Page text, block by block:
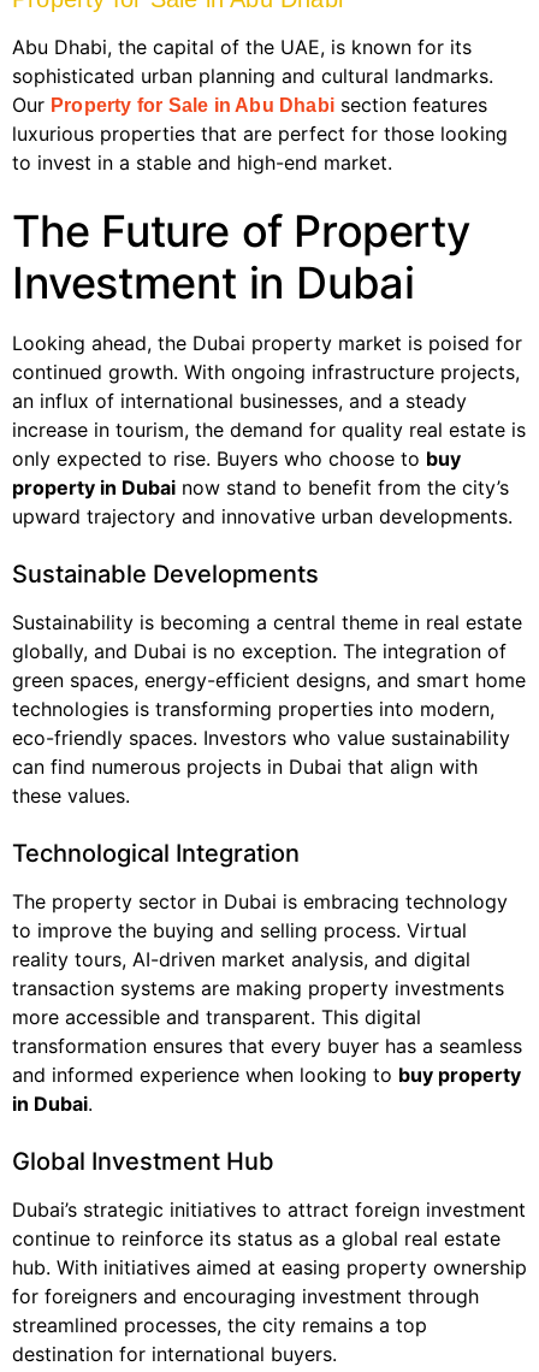
Abu Dhabi, the capital of the UAE, is known for its
sophisticated urban planning and cultural landmarks.
Our Property for Sale in Abu Dhabi section features
luxurious properties that are perfect for those looking
to invest in a stable and high-end market.
The Future of Property
Investment in Dubai
Looking ahead, the Dubai property market is poised for
continued growth. With ongoing infrastructure projects,
an influx of international businesses, and a steady
increase in tourism, the demand for quality real estate is
only expected to rise. Buyers who choose to buy
property in Dubai now stand to benefit from the city’s
upward trajectory and innovative urban developments.
Sustainable Developments
Sustainability is becoming a central theme in real estate
globally, and Dubai is no exception. The integration of
green spaces, energy-efficient designs, and smart home
technologies is transforming properties into modern,
eco-friendly spaces. Investors who value sustainability
can find numerous projects in Dubai that align with
these values.
Technological Integration
The property sector in Dubai is embracing technology
to improve the buying and selling process. Virtual
reality tours, AI-driven market analysis, and digital
transaction systems are making property investments
more accessible and transparent. This digital
transformation ensures that every buyer has a seamless
and informed experience when looking to buy property
in Dubai.
Global Investment Hub
Dubai’s strategic initiatives to attract foreign investment
continue to reinforce its status as a global real estate
hub. With initiatives aimed at easing property ownership
for foreigners and encouraging investment through
streamlined processes, the city remains a top
destination for international buyers.